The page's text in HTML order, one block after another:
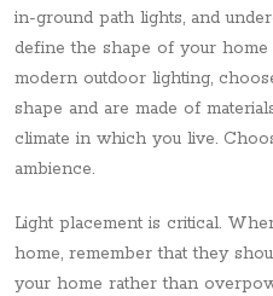
in-ground path lights, and
define the shape of your
modern outdoor lighting,
shape and are made of
climate in which you live.
ambience.
Light placement is critical.
home, remember that they
your home rather than